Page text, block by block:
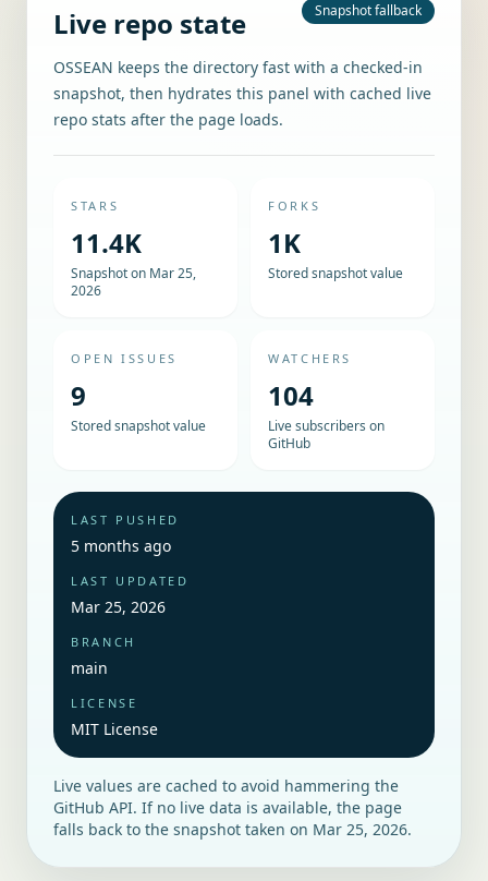
Live repo state Snapshot fallback
OSSEAN keeps the directory fast with a checked-in
snapshot, then hydrates this panel with cached live
repo stats after the page loads.
STARS
11.4K
Snapshot on Mar 25,
2026
FORKS
1K
Stored snapshot value
OPEN ISSUES
9
Stored snapshot value
WATCHERS
104
Live subscribers on
GitHub
LAST PUSHED
5 months ago
LAST UPDATED
Mar 25, 2026
BRANCH
main
LICENSE
MIT License
Live values are cached to avoid hammering the
GitHub API. If no live data is available, the page
falls back to the snapshot taken on Mar 25, 2026.